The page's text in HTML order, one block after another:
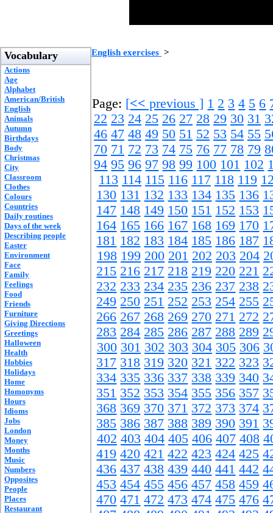
Vocabulary
Actions
Age
Alphabet
American/British
English
Animals
Autumn
Birthdays
Body
Christmas
City
Classroom
Clothes
Colours
Countries
Daily routines
Days of the week
Describing people
Easter
Environment
Face
Family
Feelings
Food
Friends
Furniture
Giving Directions
Greetings
Halloween
Health
Hobbies
Holidays
Home
Homonyms
Hours
Idioms
Jobs
London
Money
Months
Music
Numbers
Opposites
People
Places
Restaurant
English exercises >
Page: [<< previous ] 1 2 3 4 5 6
22 23 24 25 26 27 28 29 30 31
46 47 48 49 50 51 52 53 54 55
70 71 72 73 74 75 76 77 78 79
94 95 96 97 98 99 100 101 102
113 114 115 116 117 118 119
130 131 132 133 134 135 136
147 148 149 150 151 152 153
164 165 166 167 168 169 170
181 182 183 184 185 186 187
198 199 200 201 202 203 204
215 216 217 218 219 220 221
232 233 234 235 236 237 238
249 250 251 252 253 254 255
266 267 268 269 270 271 272
283 284 285 286 287 288 289
300 301 302 303 304 305 306
317 318 319 320 321 322 323
334 335 336 337 338 339 340
351 352 353 354 355 356 357
368 369 370 371 372 373 374
385 386 387 388 389 390 391
402 403 404 405 406 407 408
419 420 421 422 423 424 425
436 437 438 439 440 441 442
453 454 455 456 457 458 459
470 471 472 473 474 475 476